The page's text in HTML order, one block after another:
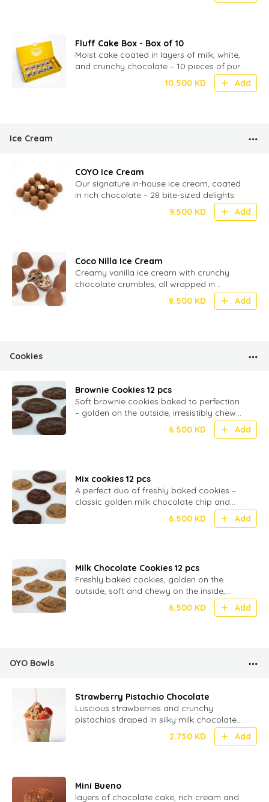
Fluff Cake Box - Box of 10
Moist cake coated in layers of milk, white,
and crunchy chocolate – 10 pieces of pure
10.500 KD Add
Ice Cream
COYO Ice Cream
Our signature in-house ice cream, coated
in rich chocolate – 28 bite-sized delights
9.500 KD Add
Coco Nilla Ice Cream
Creamy vanilla ice cream with crunchy
chocolate crumbles, all wrapped in
smooth milk chocolate – 20 bite-sized
8.500 KD Add
Cookies
Brownie Cookies 12 pcs
Soft brownie cookies baked to perfection
– golden on the outside, irresistibly chewy
inside, and filled with rich milk chocolate
6.500 KD Add
Mix cookies 12 pcs
A perfect duo of freshly baked cookies –
classic golden milk chocolate chip and
rich, fudgy brownie cookies, soft and
6.500 KD Add
Milk Chocolate Cookies 12 pcs
Freshly baked cookies, golden on the
outside, soft and chewy on the inside,
loaded with melty milk chocolate chunks
6.500 KD Add
OYO Bowls
Strawberry Pistachio Chocolate
Luscious strawberries and crunchy
pistachios draped in silky milk chocolate
2.750 KD Add
Mini Bueno
layers of chocolate cake, rich cream and